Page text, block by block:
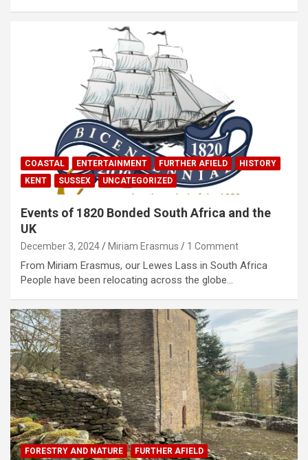
COASTAL ENTERTAINMENT FURTHER AFIELD
HISTORY
KENT
SUSSEX UNCATEGORIZED
Events of 1820 Bonded South Africa and the
UK
December 3, 2024 Miriam Erasmus 1 Comment
From Miriam Erasmus, our Lewes Lass in South Africa
People have been relocating across the globe…
FORESTRY AND NATURE
FURTHER AFIELD